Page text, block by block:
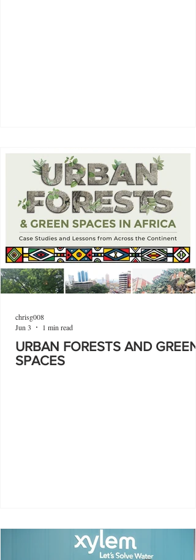
URBAN FORESTS AND GREEN
SPACES
chrisg008
Jun 3
1 min read